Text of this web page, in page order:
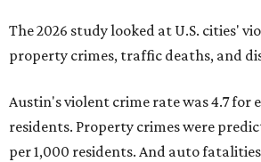
The 2026 study looked at U.S. cities'
property crimes, traffic deaths, and
Austin's violent crime rate was 4.7 for
residents. Property crimes were
per 1,000 residents. And auto fatalities